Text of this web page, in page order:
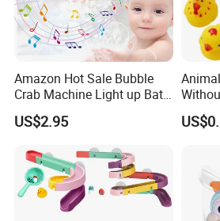
Amazon Hot Sale Bubble
Crab Machine Light up Bath
Fun Shower Dinosaur
Bubble Foam Toy for Kids
US$2.95